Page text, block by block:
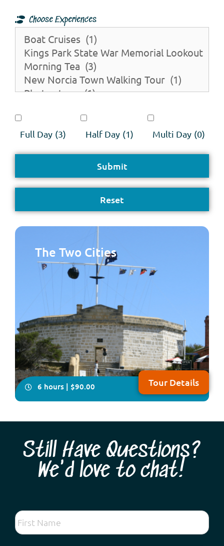
Choose Experiences
Full Day (3) Half Day (1) Multi Day (0)
The Two Cities
6 hours | $90.00 Tour Details
Take your seat for an very informative and fun tour of
Still Have Questions?
We'd love to chat!